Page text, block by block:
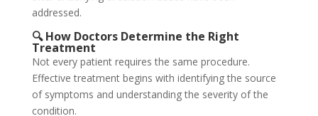
addressed.
🔍 How Doctors Determine the Right
Treatment
Not every patient requires the same procedure.
Effective treatment begins with identifying the source
of symptoms and understanding the severity of the
condition.